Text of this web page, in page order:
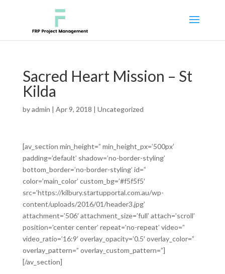
Sacred Heart Mission – St
Kilda
byadmin | Apr 9, 2018 | Uncategorized
[av_section min_height=” min_height_px=’500px’
padding=’default’ shadow=’no-border-styling’
bottom_border=’no-border-styling’ id=”
color=’main_color’ custom_bg=’#f5f5f5′
src=’https://kilbury.startupportal.com.au/wp-
content/uploads/2016/01/header3.jpg’
attachment=’506′ attachment_size=’full’ attach=’scroll’
position=’center center’ repeat=’no-repeat’ video=”
video_ratio=’16:9′ overlay_opacity=’0.5′ overlay_color=”
overlay_pattern=” overlay_custom_pattern=”]
[/av_section]